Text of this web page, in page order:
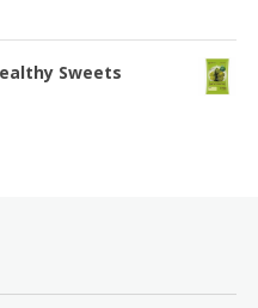
Sweets